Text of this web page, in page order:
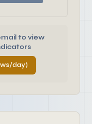
to view
day)